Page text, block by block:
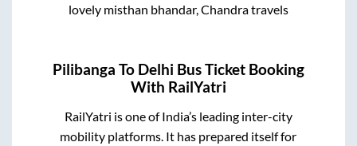
lovely misthan bhandar, Chandra travels
Pilibanga To Delhi Bus Ticket Booking
With RailYatri
RailYatri is one of India’s leading inter-city
mobility platforms. It has prepared itself for